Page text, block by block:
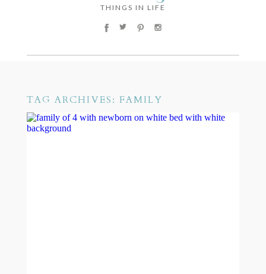
THINGS IN LIFE
TAG ARCHIVES: FAMILY